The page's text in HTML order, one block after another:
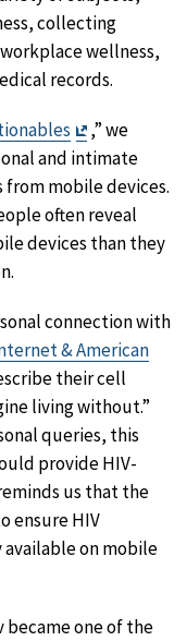
collecting
wellness,
records.
Exit
Disclaimer
,” we
and intimate
mobile devices.
often reveal
devices than they
connection with
& American
their cell
living without.”
queries, this
provide HIV-
us that the
ensure HIV
on mobile
became one of the